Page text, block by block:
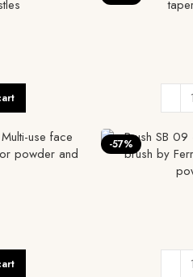
-57%